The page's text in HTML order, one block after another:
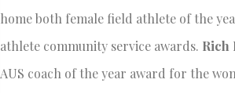
home both female field athlete of the
athlete community service awards. Rich
AUS coach of the year award for the